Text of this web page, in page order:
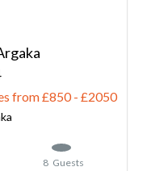
from £850- 2050
8 Guests